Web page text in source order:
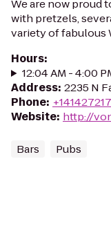
We are now proud
with pretzels,
variety of fabulous
Hours:
12:04 AM - 4:00
Address: 2235 N
Phone:
Website: http://
Bars Pubs